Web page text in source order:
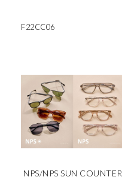
F22CC06
NPS/NPS SUN COUNTER